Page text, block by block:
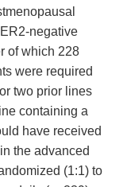
negative
of which 228
were required
two prior lines
containing a
have received
the advanced
(1:1) to